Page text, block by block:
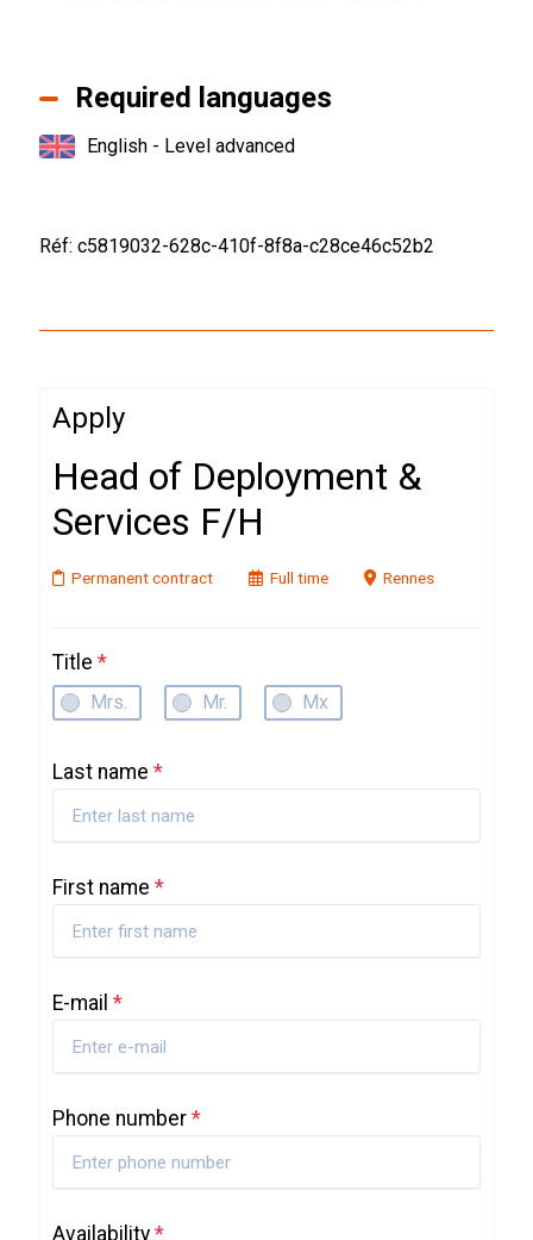
Required languages
English - Level advanced
Réf: c5819032-628c-410f-8f8a-c28ce46c52b2
Apply
Head of Deployment &
Services F/H
Permanent contract Full time Rennes
Title *
Mrs. Mr. Mx
Last name *
First name *
E-mail *
Phone number *
Availability *